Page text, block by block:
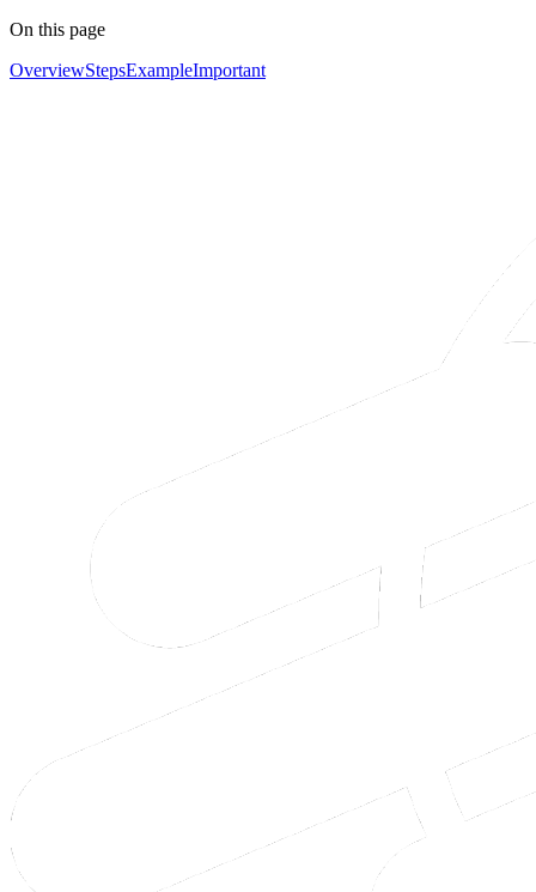
On this page
OverviewStepsExampleImportant